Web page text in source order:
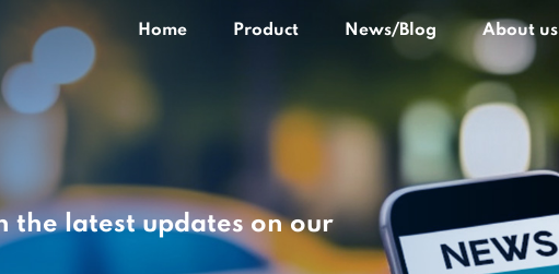
Home Product News/Blog About us
the latest updates on our